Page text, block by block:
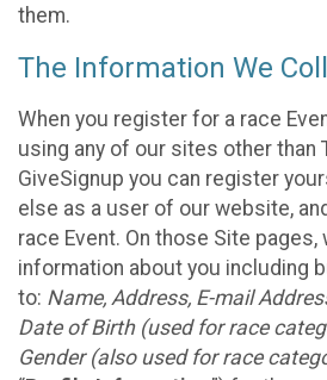
them.
The Information We
When you register for a race
using any of our sites other than
GiveSignup you can register
else as a user of our website,
race Event. On those Site
information about you including
to: Name, Address, E-mail
Date of Birth (used for race
Gender (also used for race